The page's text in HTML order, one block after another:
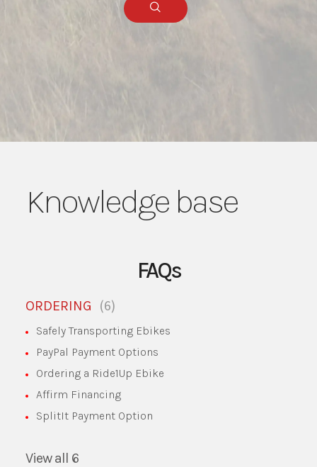
Knowledge base
FAQs
ORDERING 6
Safely Transporting Ebikes
PayPal Payment Options
Ordering a Ride1Up Ebike
Affirm Financing
SplitIt Payment Option
View all 6